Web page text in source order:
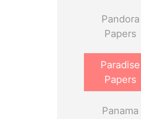
Pandora
Papers
Paradise
Papers
Panama